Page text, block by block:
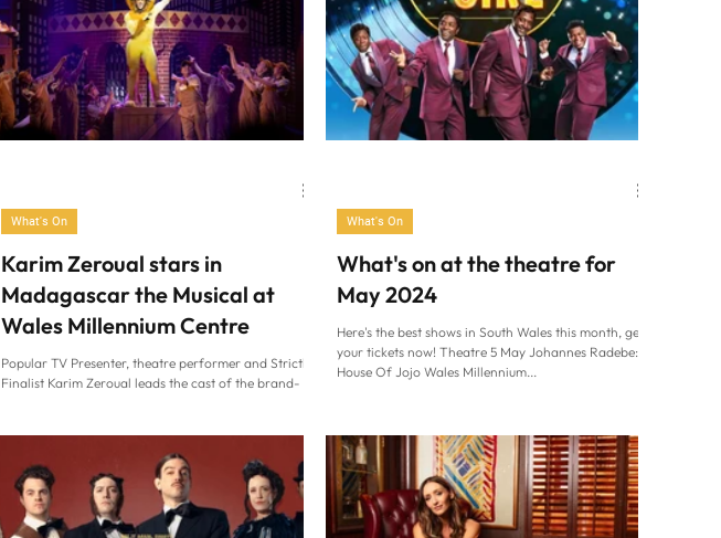
Karim Zeroual stars in
Madagascar the Musical at
Wales Millennium Centre
Popular TV Presenter, theatre performer and Strictly
Finalist Karim Zeroual leads the cast of the brand-
What's On
What's on at the theatre for
May 2024
Here's the best shows in South Wales this month, get
your tickets now! Theatre 5 May Johannes Radebe:
House Of Jojo Wales Millennium...
What's On